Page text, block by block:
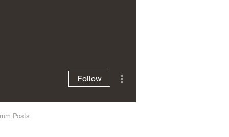
Follow
Posts